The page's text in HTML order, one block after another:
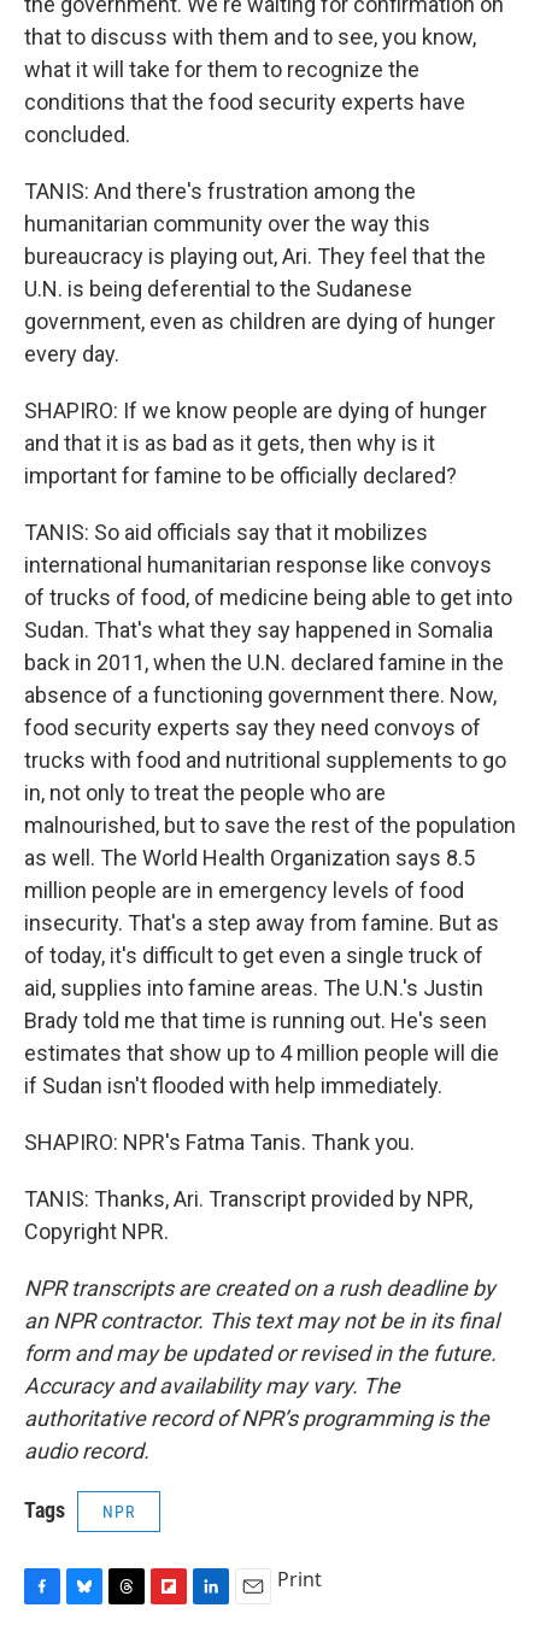
that to discuss with them and to see, you know,
what it will take for them to recognize the
conditions that the food security experts have
concluded.
TANIS: And there's frustration among the
humanitarian community over the way this
bureaucracy is playing out, Ari. They feel that the
U.N. is being deferential to the Sudanese
government, even as children are dying of hunger
every day.
SHAPIRO: If we know people are dying of hunger
and that it is as bad as it gets, then why is it
important for famine to be officially declared?
TANIS: So aid officials say that it mobilizes
international humanitarian response like convoys
of trucks of food, of medicine being able to get into
Sudan. That's what they say happened in Somalia
back in 2011, when the U.N. declared famine in the
absence of a functioning government there. Now,
food security experts say they need convoys of
trucks with food and nutritional supplements to go
in, not only to treat the people who are
malnourished, but to save the rest of the population
as well. The World Health Organization says 8.5
million people are in emergency levels of food
insecurity. That's a step away from famine. But as
of today, it's difficult to get even a single truck of
aid, supplies into famine areas. The U.N.'s Justin
Brady told me that time is running out. He's seen
estimates that show up to 4 million people will die
if Sudan isn't flooded with help immediately.
SHAPIRO: NPR's Fatma Tanis. Thank you.
TANIS: Thanks, Ari. Transcript provided by NPR,
Copyright NPR.
NPR transcripts are created on a rush deadline by
an NPR contractor. This text may not be in its final
form and may be updated or revised in the future.
Accuracy and availability may vary. The
authoritative record of NPR’s programming is the
audio record.
Tags NPR
Print